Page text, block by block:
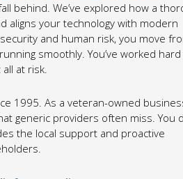
behind. We’ve explored how a
aligns your technology with modern
and human risk, you move
smoothly. You’ve worked
at risk.
1995. As a veteran-owned
generic providers often miss. You
the local support and proactive